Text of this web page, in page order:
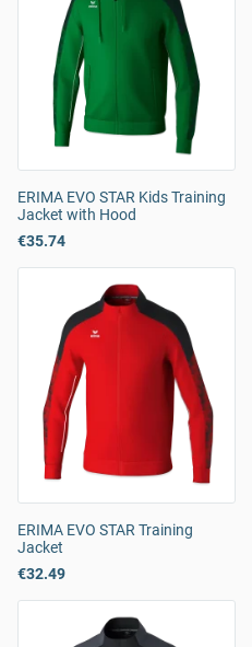
ERIMA EVO STAR Kids Training
Jacket with Hood
€35.74
ERIMA EVO STAR Training
Jacket
€32.49